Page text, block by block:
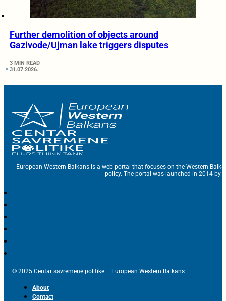
Further demolition of objects around
Gazivode/Ujman lake triggers disputes
3 MIN READ
31.07.2026.
European Western Balkans is a web portal that focuses on the Western
policy. The portal was launched in 2014 by
© 2025 Centar savremene politike – European Western Balkans
About
Contact